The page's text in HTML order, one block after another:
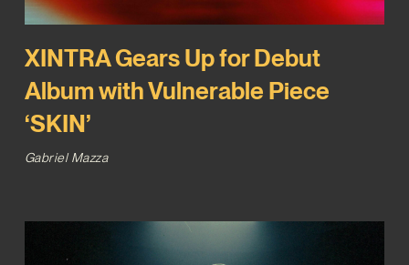
XINTRA Gears Up for Debut
Album with Vulnerable Piece
‘SKIN’
Gabriel Mazza